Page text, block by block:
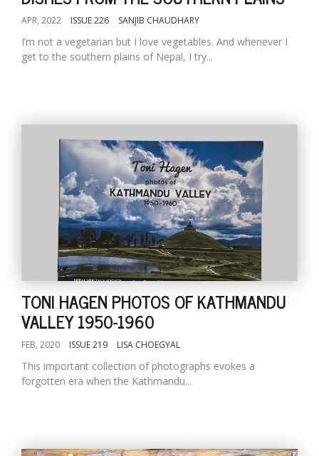
APR, 2022 ISSUE 226 SANJIB CHAUDHARY
I’m not a vegetarian but I love vegetables. And whenever I
get to the southern plains of Nepal, I try...
TONI HAGEN PHOTOS OF KATHMANDU
VALLEY 1950-1960
FEB, 2020 ISSUE 219 LISA CHOEGYAL
This important collection of photographs evokes a
forgotten era when the Kathmandu...